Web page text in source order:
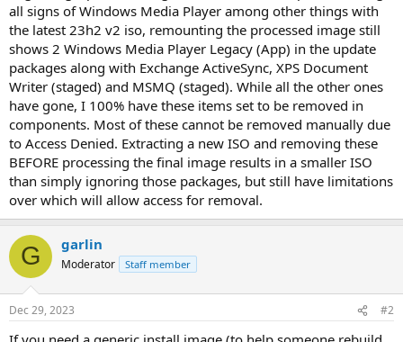
all signs of Windows Media Player among other things with
the latest 23h2 v2 iso, remounting the processed image still
shows 2 Windows Media Player Legacy (App) in the update
packages along with Exchange ActiveSync, XPS Document
Writer (staged) and MSMQ (staged). While all the other ones
have gone, I 100% have these items set to be removed in
components. Most of these cannot be removed manually due
to Access Denied. Extracting a new ISO and removing these
BEFORE processing the final image results in a smaller ISO
than simply ignoring those packages, but still have limitations
over which will allow access for removal.
G garlin
Moderator Staff member
Dec 29, 2023 #2